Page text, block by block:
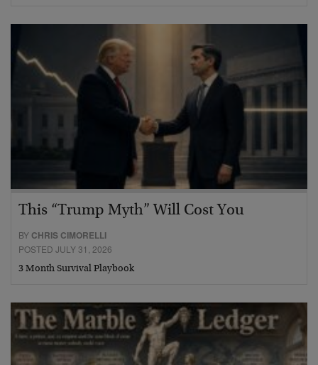
This “Trump Myth” Will Cost You
BY CHRIS CIMORELLI
POSTED JULY 31, 2026
3 Month Survival Playbook